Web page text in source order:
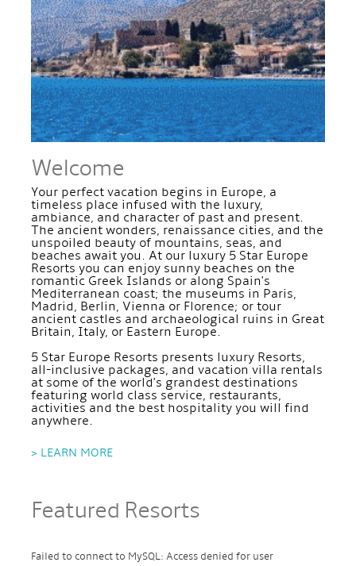
Welcome
Your perfect vacation begins in Europe, a
timeless place infused with the luxury,
ambiance, and character of past and present.
The ancient wonders, renaissance cities, and the
unspoiled beauty of mountains, seas, and
beaches await you. At our luxury 5 Star Europe
Resorts you can enjoy sunny beaches on the
romantic Greek Islands or along Spain's
Mediterranean coast; the museums in Paris,
Madrid, Berlin, Vienna or Florence; or tour
ancient castles and archaeological ruins in Great
Britain, Italy, or Eastern Europe.
5 Star Europe Resorts presents luxury Resorts,
all-inclusive packages, and vacation villa rentals
at some of the world's grandest destinations
featuring world class service, restaurants,
activities and the best hospitality you will find
anywhere.
> LEARN MORE
Featured Resorts
Failed to connect to MySQL: Access denied for user